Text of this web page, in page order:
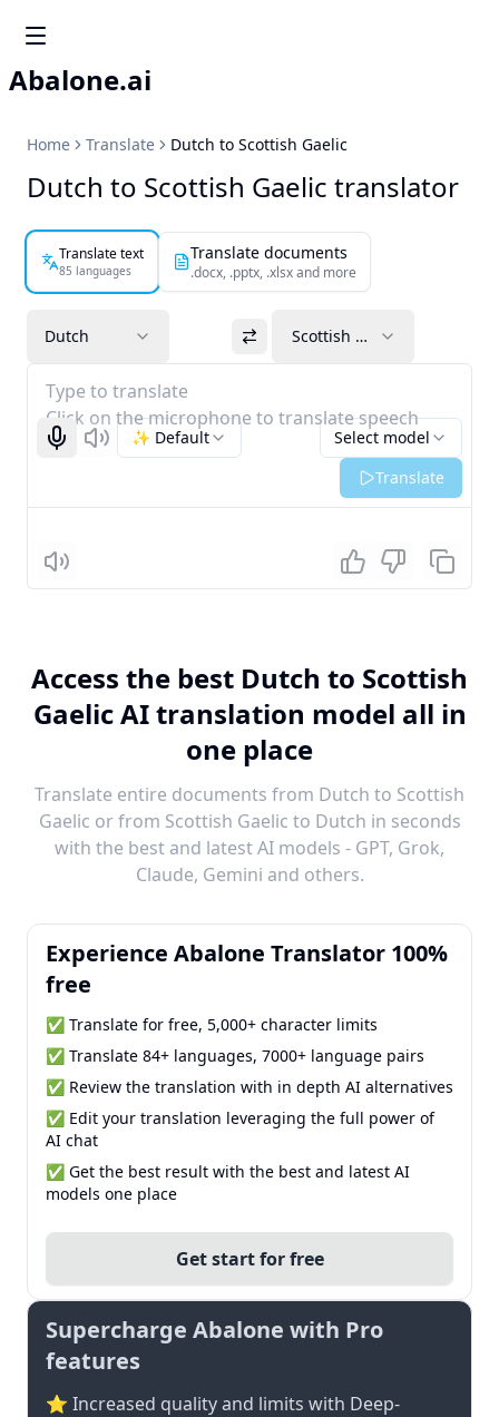
Abalone.ai
Home Translate Dutch to Scottish Gaelic
Dutch to Scottish Gaelic translator
Translate text
85 languages
Translate documents
.docx, .pptx, .xlsx and more
Dutch Scottish Gaelic
Type to translate
Click on the microphone to translate speech
Start recognizing
Listen Select model
✨ Default
Translate
Listen
Access the best Dutch to Scottish
Gaelic AI translation model all in
one place
Translate entire documents from Dutch to Scottish
Gaelic or from Scottish Gaelic to Dutch in seconds
with the best and latest AI models - GPT, Grok,
Claude, Gemini and others.
Experience Abalone Translator 100%
free
✅ Translate for free, 5,000+ character limits
✅ Translate 84+ languages, 7000+ language pairs
✅ Review the translation with in depth AI alternatives
✅ Edit your translation leveraging the full power of
AI chat
✅ Get the best result with the best and latest AI
models one place
Get start for free
Supercharge Abalone with Pro
features
⭐ Increased quality and limits with Deep-